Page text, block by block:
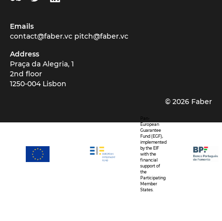
Emails
contact@faber.vc pitch@faber.vc
Address
Praça da Alegria, 1
2nd floor
1250-004 Lisbon
© 2026 Faber
Pan-
European
Guarantee
Fund (EGF),
implemented
by the EIF
with the
financial
support of
the
Participating
Member
States.